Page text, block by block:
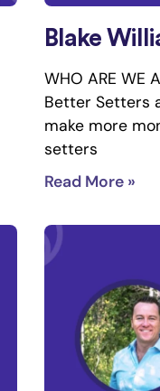
Blake
WHO ARE WE
Better Setters
make more
setters
Read More »